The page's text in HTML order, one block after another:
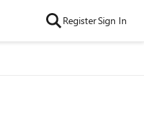
RegisterSign In